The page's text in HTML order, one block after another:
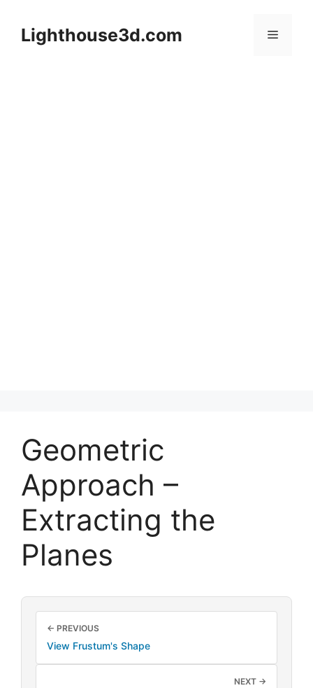
contentLighthouse3d.com Menu
Geometric
Approach –
Extracting the
Planes
← PREVIOUS
View Frustum's Shape
NEXT →